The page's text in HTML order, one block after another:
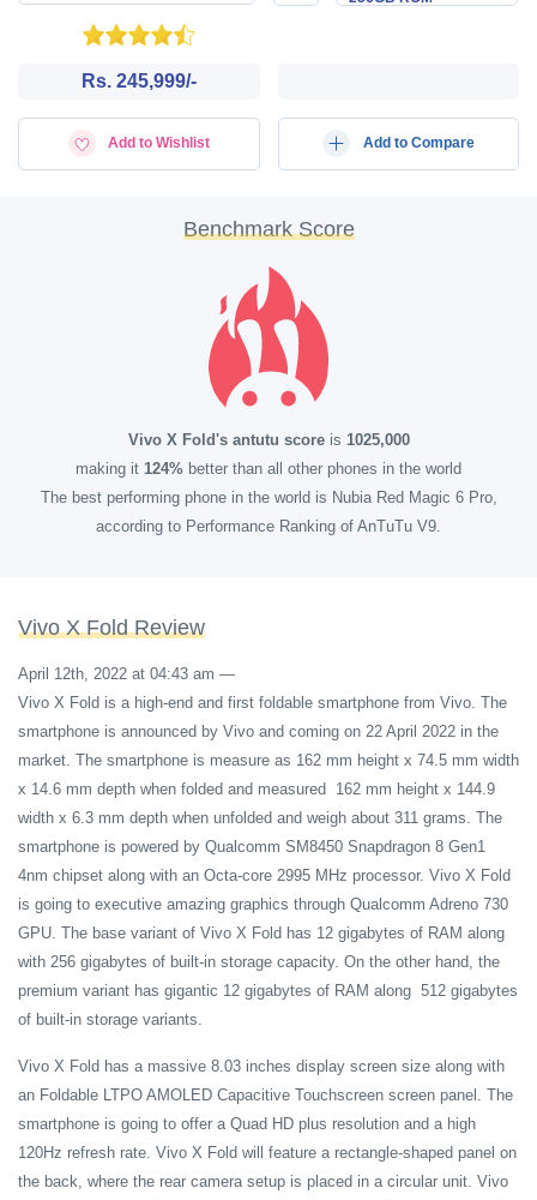
Rs. 245,999/-
Add to Wishlist Add to Compare
Benchmark Score
Vivo X Fold's antutu scoreis 1025,000
making it 124% better than all other phones in the world
The best performing phone in the world is Nubia Red Magic 6 Pro,
according to Performance Ranking of AnTuTu V9.
Vivo X Fold Review
April 12th, 2022 at 04:43 am —
Vivo X Fold is a high-end and first foldable smartphone from Vivo. The
smartphone is announced by Vivo and coming on 22 April 2022 in the
market. The smartphone is measure as 162 mm height x 74.5 mm width
x 14.6 mm depth when folded and measured 162 mm height x 144.9
width x 6.3 mm depth when unfolded and weigh about 311 grams. The
smartphone is powered by Qualcomm SM8450 Snapdragon 8 Gen1
4nm chipset along with an Octa-core 2995 MHz processor. Vivo X Fold
is going to executive amazing graphics through Qualcomm Adreno 730
GPU. The base variant of Vivo X Fold has 12 gigabytes of RAM along
with 256 gigabytes of built-in storage capacity. On the other hand, the
premium variant has gigantic 12 gigabytes of RAM along 512 gigabytes
of built-in storage variants.
Vivo X Fold has a massive 8.03 inches display screen size along with
an Foldable LTPO AMOLED Capacitive Touchscreen screen panel. The
smartphone is going to offer a Quad HD plus resolution and a high
120Hz refresh rate. Vivo X Fold will feature a rectangle-shaped panel on
the back, where the rear camera setup is placed in a circular unit. Vivo